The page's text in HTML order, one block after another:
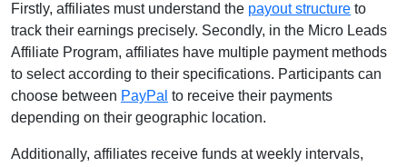
Firstly, affiliates must understand the payout structure to
track their earnings precisely. Secondly, in the Micro Leads
Affiliate Program, affiliates have multiple payment methods
to select according to their specifications. Participants can
choose between PayPal to receive their payments
depending on their geographic location.
Additionally, affiliates receive funds at weekly intervals,